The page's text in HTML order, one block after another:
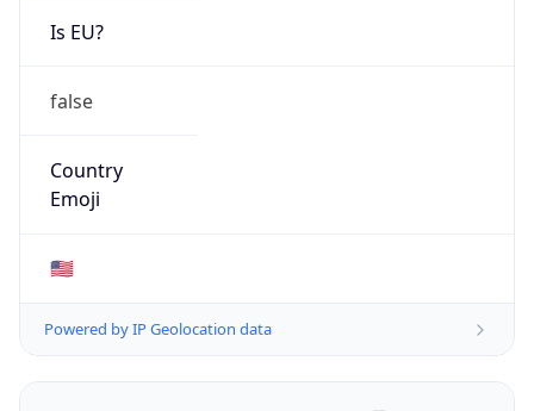
Is EU?
false
Country
Emoji
🇺🇸
Powered by IP Geolocation data